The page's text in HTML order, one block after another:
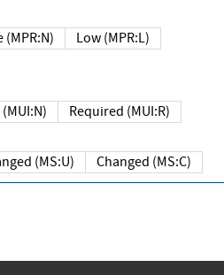
None (MPR:N)
Low (MPR:L)
None (MUI:N) Required (MUI:R)
Unchanged (MS:U) Changed (MS:C)